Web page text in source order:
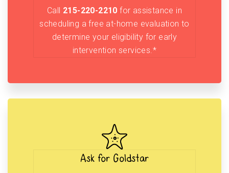
Call 215-220-2210 for assistance in
scheduling a free at-home evaluation to
determine your eligibility for early
intervention services.*
Ask for Goldstar